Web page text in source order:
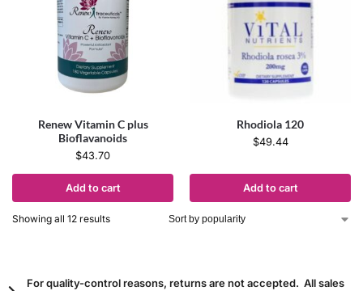
Renew Vitamin C plus
Bioflavanoids
$43.70
Add to cart
Rhodiola 120
$49.44
Add to cart
Showing all 12 results
For quality-control reasons, returns are not accepted. All sales